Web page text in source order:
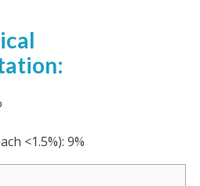
:
<1.5%): 9%